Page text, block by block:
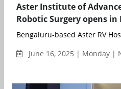
Aster Institute of
Robotic Surgery opens
Bengaluru-based Aster RV
June 16, 2025 | Monday |